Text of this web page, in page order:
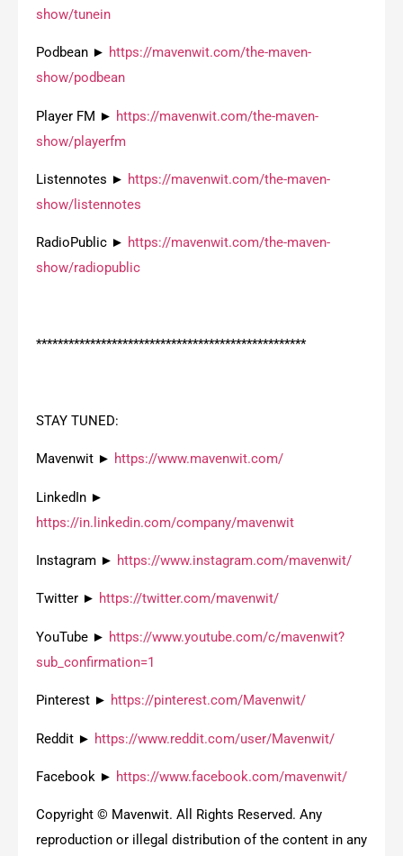
show/tunein
Podbean ► https://mavenwit.com/the-maven-
show/podbean
Player FM ► https://mavenwit.com/the-maven-
show/playerfm
Listennotes ► https://mavenwit.com/the-maven-
show/listennotes
RadioPublic ► https://mavenwit.com/the-maven-
show/radiopublic
**************************************************
STAY TUNED:
Mavenwit ► https://www.mavenwit.com/
LinkedIn ►
https://in.linkedin.com/company/mavenwit
Instagram ► https://www.instagram.com/mavenwit/
Twitter ► https://twitter.com/mavenwit/
YouTube ► https://www.youtube.com/c/mavenwit?
sub_confirmation=1
Pinterest ► https://pinterest.com/Mavenwit/
Reddit ► https://www.reddit.com/user/Mavenwit/
Facebook ► https://www.facebook.com/mavenwit/
Copyright © Mavenwit. All Rights Reserved. Any
reproduction or illegal distribution of the content in any